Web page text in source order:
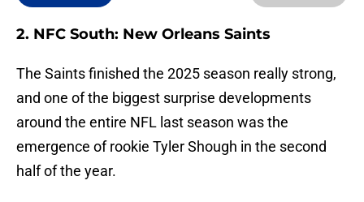
2. NFC South: New Orleans Saints
The Saints finished the 2025 season really strong,
and one of the biggest surprise developments
around the entire NFL last season was the
emergence of rookie Tyler Shough in the second
half of the year.